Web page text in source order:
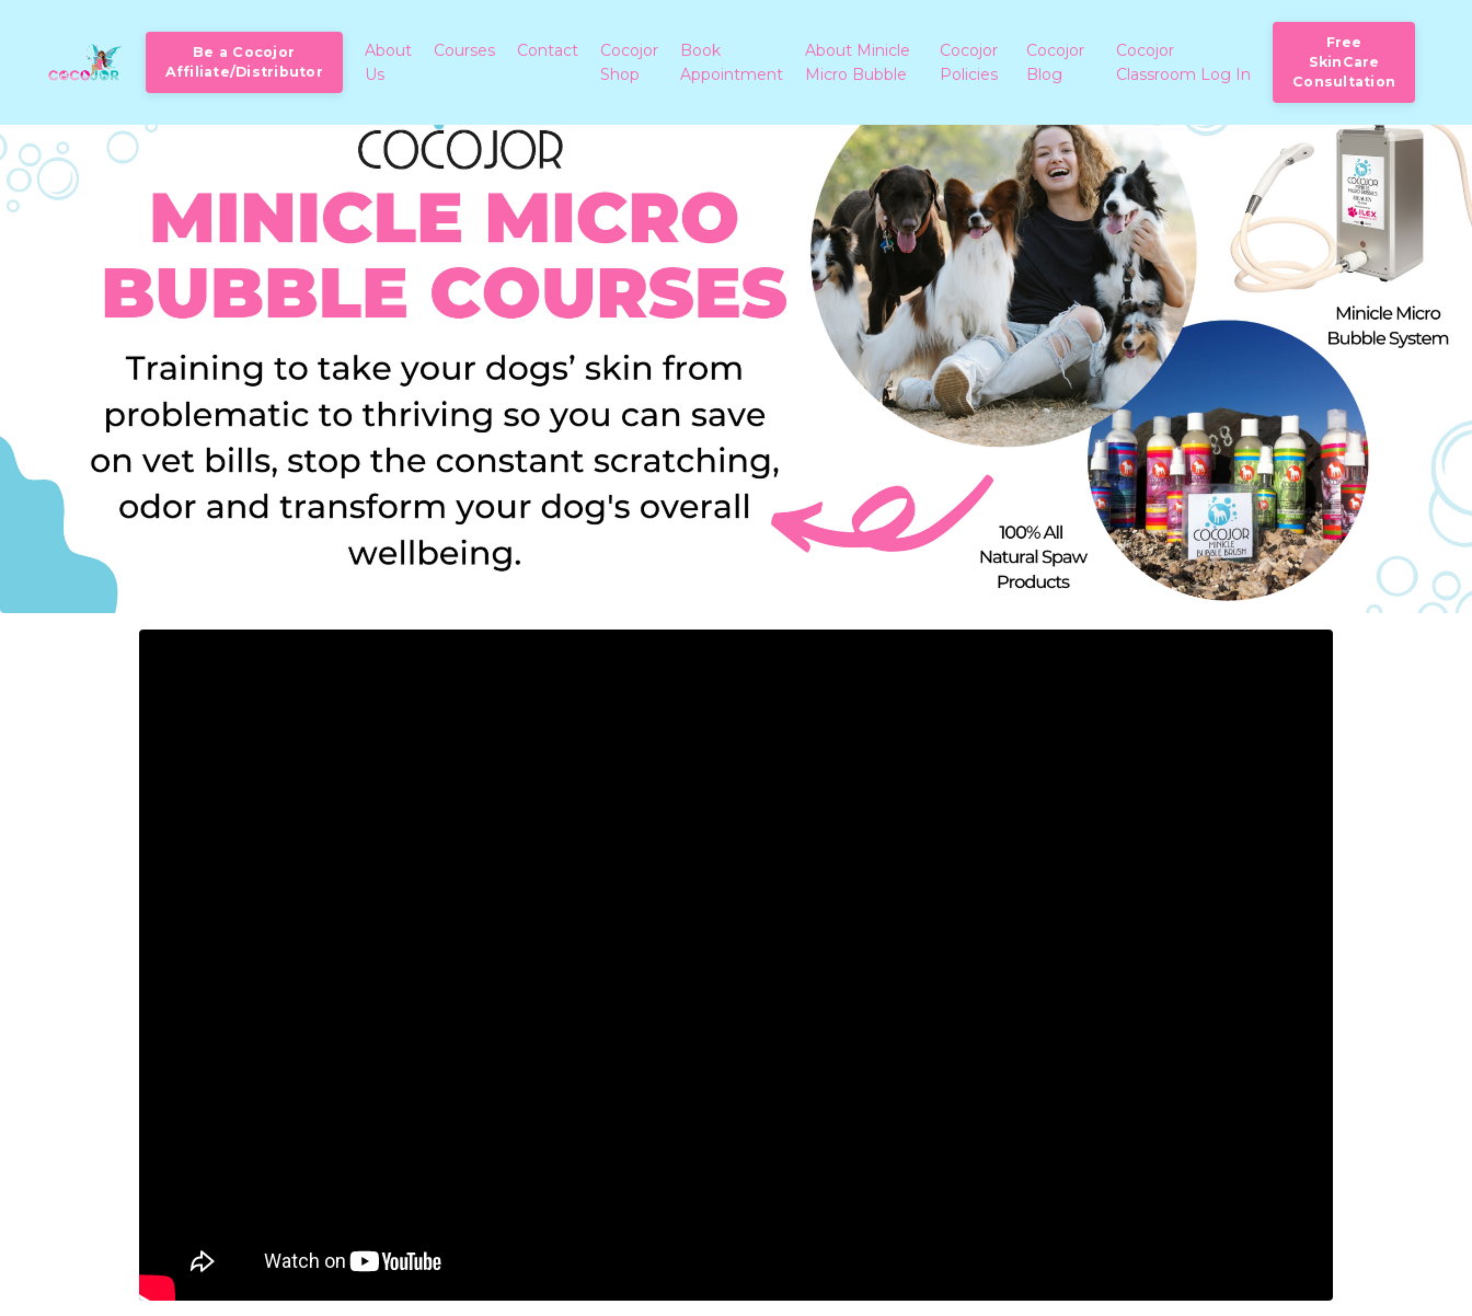
Be a Cocojor
Affiliate/Distributor
About
Us
Courses Contact
Cocojor
Shop
Book
Appointment
About Minicle
Micro Bubble
Cocojor
Policies
Cocojor
Blog
Cocojor
Classroom Log In
Free
SkinCare
Consultation